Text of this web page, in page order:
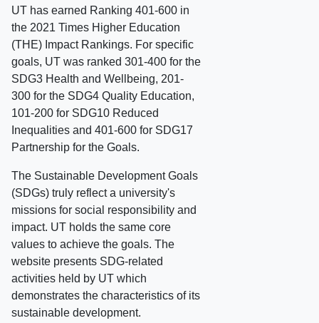
UT has earned Ranking 401-600 in
the 2021 Times Higher Education
(THE) Impact Rankings. For specific
goals, UT was ranked 301-400 for the
SDG3 Health and Wellbeing, 201-
300 for the SDG4 Quality Education,
101-200 for SDG10 Reduced
Inequalities and 401-600 for SDG17
Partnership for the Goals.
The Sustainable Development Goals
(SDGs) truly reflect a university's
missions for social responsibility and
impact. UT holds the same core
values to achieve the goals. The
website presents SDG-related
activities held by UT which
demonstrates the characteristics of its
sustainable development.